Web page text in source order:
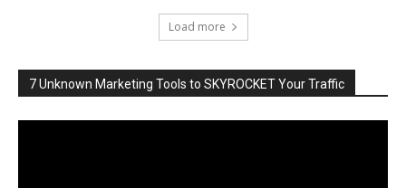
Load more
7 Unknown Marketing Tools to SKYROCKET Your Traffic